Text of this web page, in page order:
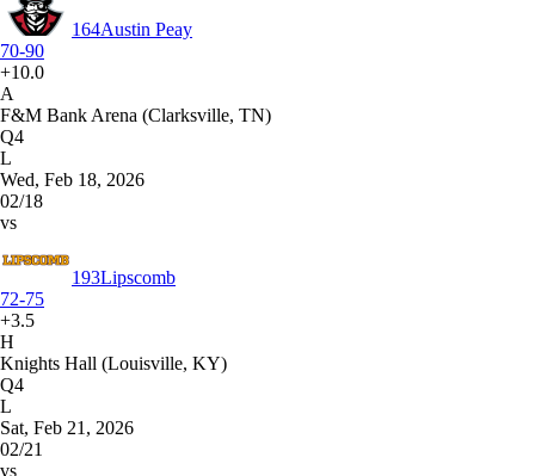
164Austin Peay
70-90
+10.0
A
F&M Bank Arena (Clarksville, TN)
Q4
L
Wed, Feb 18, 2026
02/18
vs
193Lipscomb
72-75
+3.5
H
Knights Hall (Louisville, KY)
Q4
L
Sat, Feb 21, 2026
02/21
vs